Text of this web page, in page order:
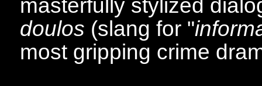
masterfully stylized
doulos (slang for "
most gripping crime